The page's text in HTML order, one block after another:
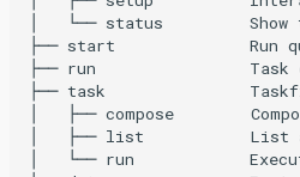
│   └── status         Show
├── start              Run
├── run                Task
├── task
│   ├── compose
│   ├── list           List
│   └── run